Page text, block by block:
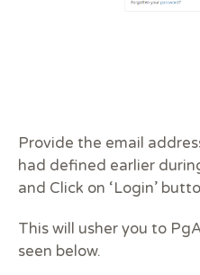
Provide the email
had defined earlier
and Click on ‘Login’
This will usher you to
seen below.